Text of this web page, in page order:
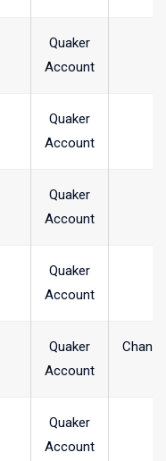
Quaker
Account
Quaker
Account
Quaker
Account
Quaker
Account
Quaker
Account
Quaker
Account